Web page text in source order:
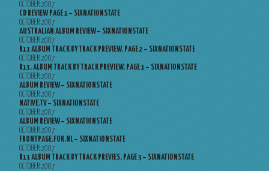
OCTOBER 2007
CD REVIEW PAGE 1 – SIXNATIONSTATE
OCTOBER 2007
AUSTRALIAN ALBUM REVIEW – SIXNATIONSTATE
OCTOBER 2007
R13 ALBUM TRACK BY TRACK PREVIEW, PAGE 2 – SIXNATIONSTATE
OCTOBER 2007
R13, ALBUM TRACK BY TRACK PREVIEW, PAGE 1 – SIXNATIONSTATE
OCTOBER 2007
ALBUM REVIEW – SIXNATIONSTATE
OCTOBER 2007
NATIVE.TV – SIXNATIONSTATE
OCTOBER 2007
ALBUM REVIEW – SIXNATIONSTATE
OCTOBER 2007
FRONTPAGE.FOK.NL – SIXNATIONSTATE
OCTOBER 2007
R13 ALBUM TRACK BY TRACK PREVIES, PAGE 3 – SIXNATIONSTATE
OCTOBER 2007